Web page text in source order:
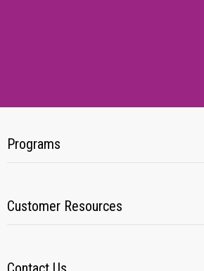
Programs
Customer Resources